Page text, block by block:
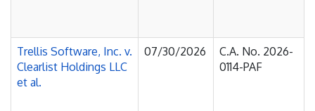
Trellis Software, Inc. v.
Clearlist Holdings LLC
et al.
07/30/2026
C.A. No. 2026-
0114-PAF